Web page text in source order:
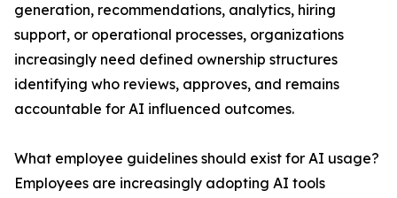
generation, recommendations, analytics, hiring
support, or operational processes, organizations
increasingly need defined ownership structures
identifying who reviews, approves, and remains
accountable for AI influenced outcomes.
What employee guidelines should exist for AI usage?
Employees are increasingly adopting AI tools